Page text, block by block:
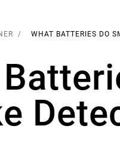
WHAT BATTERIES DO SMOKE DETECTORS